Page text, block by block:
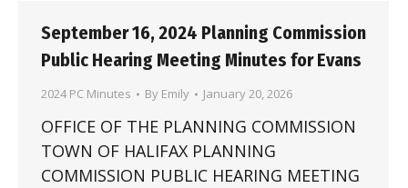
September 16, 2024 Planning Commission
Public Hearing Meeting Minutes for Evans
2024 PC Minutes By Emily January 20, 2026
OFFICE OF THE PLANNING COMMISSION
TOWN OF HALIFAX PLANNING
COMMISSION PUBLIC HEARING MEETING